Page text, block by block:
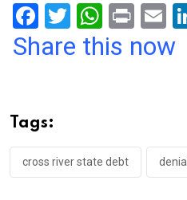
F
a
o
o
k
T
wi
W
h
p
p
Pr
in
E
m
Share this now
Tags:
cross river state debt denial